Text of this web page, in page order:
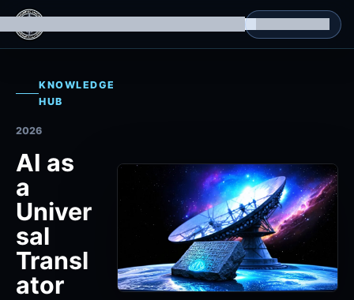
Isomorphic Machine Superintelligence
KNOWLEDGE
HUB
2026
AI as
a
Univer
sal
Transl
ator